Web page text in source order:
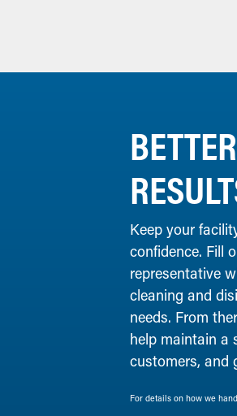
Keep your
confidence. Fill
representative
cleaning and
needs. From
help maintain a
customers, and
For details on how we